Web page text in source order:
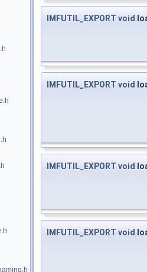
IMFUTIL_EXPORT void
IMFUTIL_EXPORT void
IMFUTIL_EXPORT void
IMFUTIL_EXPORT void